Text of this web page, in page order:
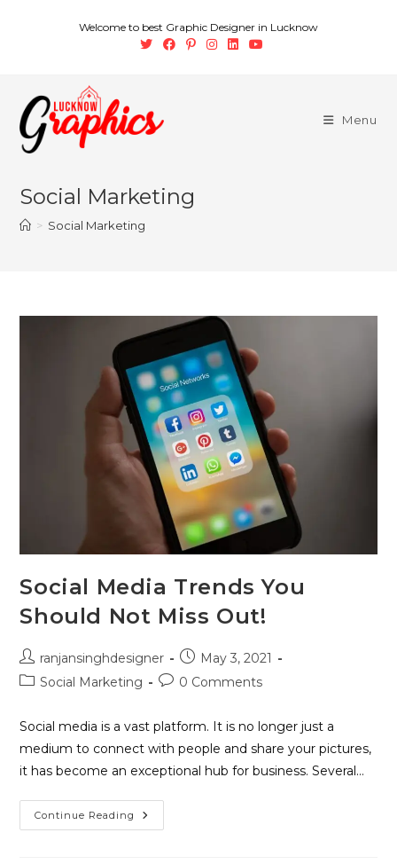
Welcome to best Graphic Designer in Lucknow
Menu
Social Marketing
> Social Marketing
Social Media Trends You
Should Not Miss Out!
ranjansinghdesigner
May 3, 2021
Social Marketing
0 Comments
Social media is a vast platform. It is no longer just a
medium to connect with people and share your pictures,
it has become an exceptional hub for business. Several…
Continue Reading